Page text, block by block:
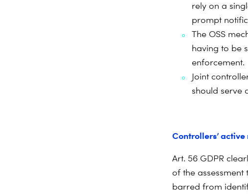
rely on a
prompt
The OSS
having to be
enforcement.
Joint
should serve
Controllers’ active
Art. 56 GDPR
of the
barred from